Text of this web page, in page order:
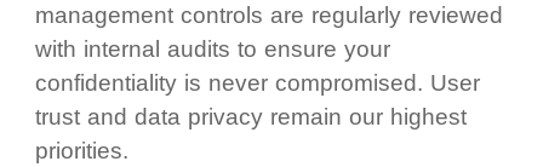
management controls are regularly reviewed
with internal audits to ensure your
confidentiality is never compromised. User
trust and data privacy remain our highest
priorities.